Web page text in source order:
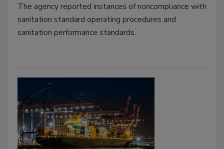
The agency reported instances of noncompliance with
sanitation standard operating procedures and
sanitation performance standards.